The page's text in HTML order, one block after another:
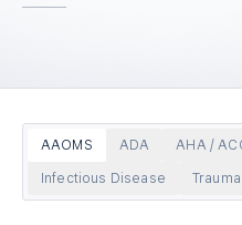
AAOMS ADA AHA /
Infectious Disease